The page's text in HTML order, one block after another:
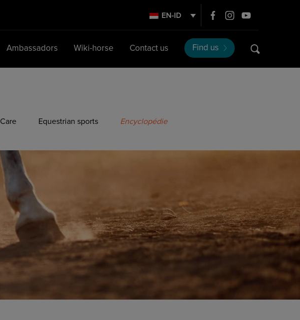
EN-ID
Ambassadors Wiki-horse Contact us Find us
Care Equestrian sports Encyclopédie